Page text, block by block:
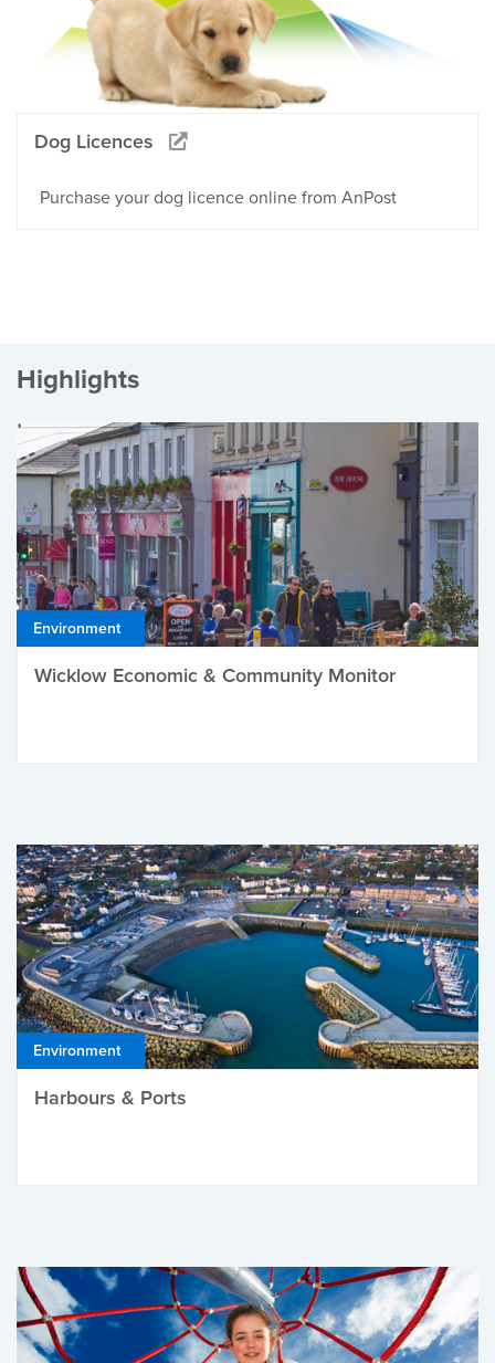
Dog Licences
Purchase your dog licence online from AnPost
Highlights
Environment
Wicklow Economic & Community Monitor
Environment
Harbours & Ports